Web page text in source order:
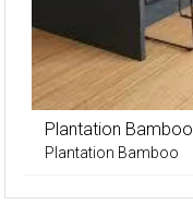
Plantation Bamboo
Plantation Bamboo